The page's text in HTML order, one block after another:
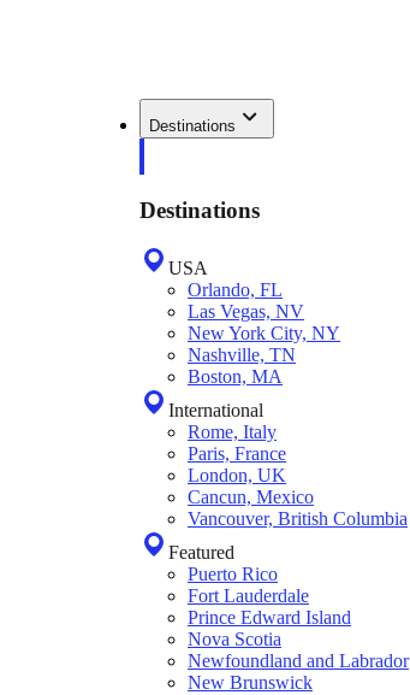
Destinations
Destinations
USA
Orlando, FL
Las Vegas, NV
New York City, NY
Nashville, TN
Boston, MA
International
Rome, Italy
Paris, France
London, UK
Cancun, Mexico
Vancouver, British Columbia
Featured
Puerto Rico
Fort Lauderdale
Prince Edward Island
Nova Scotia
Newfoundland and Labrador
New Brunswick